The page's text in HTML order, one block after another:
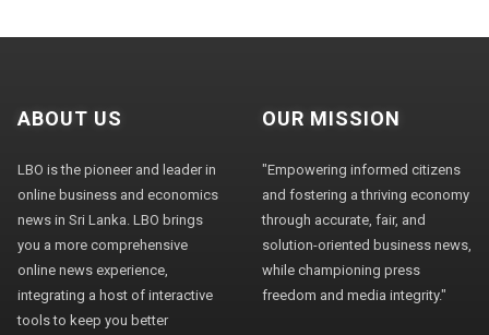
ABOUT US
LBO is the pioneer and leader in
online business and economics
news in Sri Lanka. LBO brings
you a more comprehensive
online news experience,
integrating a host of interactive
tools to keep you better
OUR MISSION
"Empowering informed citizens
and fostering a thriving economy
through accurate, fair, and
solution-oriented business news,
while championing press
freedom and media integrity."